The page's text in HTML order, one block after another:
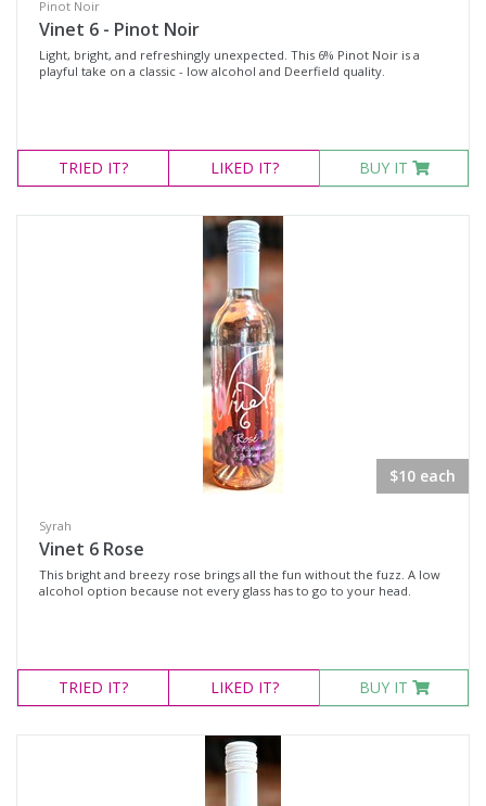
Pinot Noir
Vinet 6 - Pinot Noir
Light, bright, and refreshingly unexpected. This 6% Pinot Noir is a
playful take on a classic - low alcohol and Deerfield quality.
TRIED IT? LIKED IT? BUY IT
$10 each
Syrah
Vinet 6 Rose
This bright and breezy rose brings all the fun without the fuzz. A low
alcohol option because not every glass has to go to your head.
TRIED IT? LIKED IT? BUY IT